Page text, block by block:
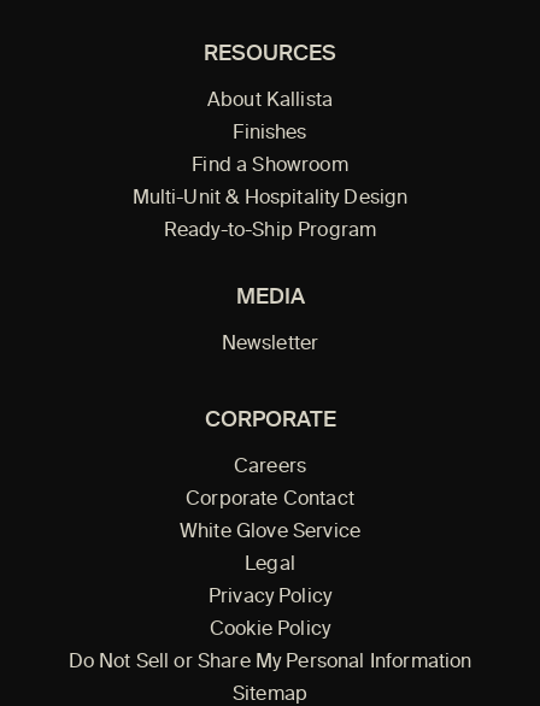
RESOURCES
About Kallista
Finishes
Find a Showroom
Multi-Unit & Hospitality Design
Ready-to-Ship Program
MEDIA
Newsletter
CORPORATE
Careers
Corporate Contact
White Glove Service
Legal
Privacy Policy
Cookie Policy
Do Not Sell or Share My Personal Information
Sitemap